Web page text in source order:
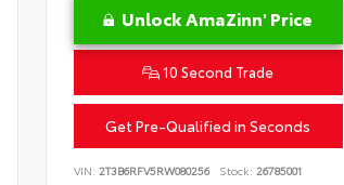
Unlock AmaZinn' Price
10 Second Trade
Get Pre-Qualified in Seconds
VIN: 2T3B6RFV5RW080256 Stock: 26785001